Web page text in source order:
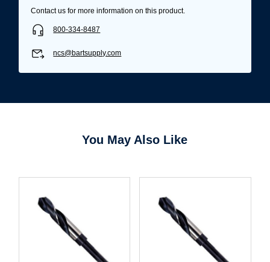
Password*
Forgot Password Remember Me
Contact us for more information on this product.
800-334-8487
ncs@bartsupply.com
You May Also Like